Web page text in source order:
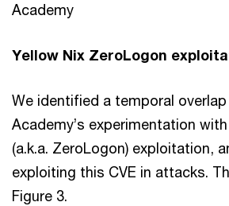
Academy
Yellow Nix ZeroLogon
We identified a temporal
Academy’s experimentation
(a.k.a. ZeroLogon) exploitation,
exploiting this CVE in attacks.
Figure 3.